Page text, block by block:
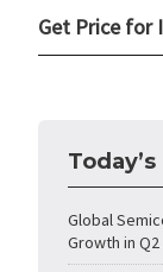
Get Price for
Global
Growth in Q2